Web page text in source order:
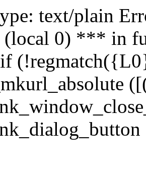
text/plain
(local 0) *** in